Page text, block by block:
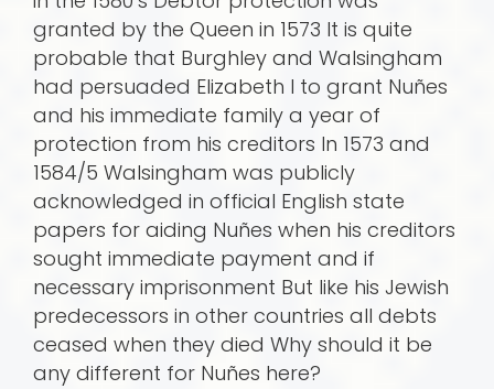
granted by the Queen in 1573 It is quite
probable that Burghley and Walsingham
had persuaded Elizabeth I to grant Nuñes
and his immediate family a year of
protection from his creditors In 1573 and
1584/5 Walsingham was publicly
acknowledged in official English state
papers for aiding Nuñes when his creditors
sought immediate payment and if
necessary imprisonment But like his Jewish
predecessors in other countries all debts
ceased when they died Why should it be
any different for Nuñes here?